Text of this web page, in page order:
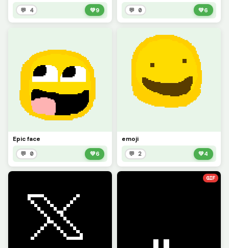
💬 4 💚9 💬 0 💚6
Epic face
💬 0 💚6
emoji
💬 2 💚4
GIF